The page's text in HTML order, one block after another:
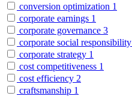
conversion optimization 1
corporate earnings 1
corporate governance 3
corporate social responsibility
corporate strategy 1
cost competitiveness 1
cost efficiency 2
craftsmanship 1